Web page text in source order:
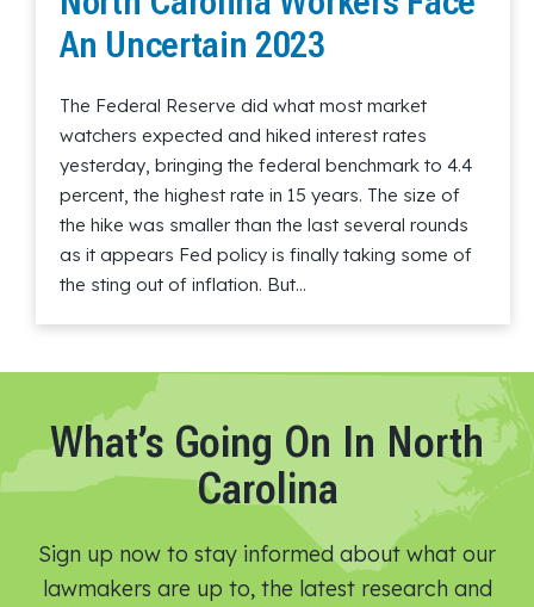
An Uncertain 2023
The Federal Reserve did what most market
watchers expected and hiked interest rates
yesterday, bringing the federal benchmark to 4.4
percent, the highest rate in 15 years. The size of
the hike was smaller than the last several rounds
as it appears Fed policy is finally taking some of
the sting out of inflation. But…
What’s Going On In North
Carolina
Sign up now to stay informed about what our
lawmakers are up to, the latest research and